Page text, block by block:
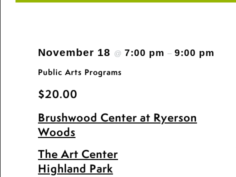
November 18 @ 7:00 pm – 9:00 pm
Public Arts Programs
$20.00
Brushwood Center at Ryerson
Woods
The Art Center
Highland Park